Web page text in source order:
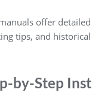
offer
tips, and
by-Step